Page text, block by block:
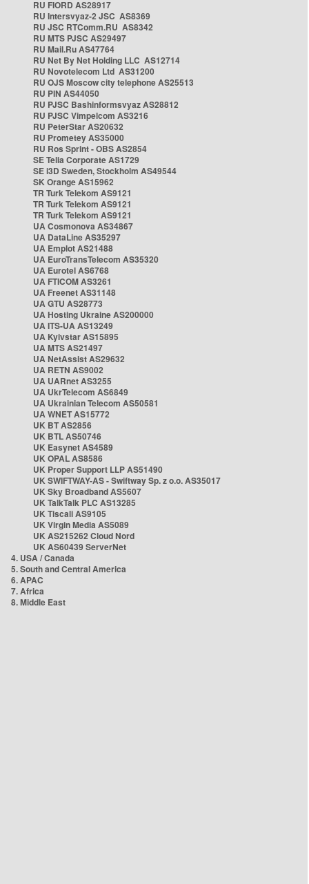
RU FIORD AS28917
RU Intersvyaz-2 JSC AS8369
RU JSC RTComm.RU AS8342
RU MTS PJSC AS29497
RU Mail.Ru AS47764
RU Net By Net Holding LLC AS12714
RU Novotelecom Ltd AS31200
RU OJS Moscow city telephone AS25513
RU PIN AS44050
RU PJSC Bashinformsvyaz AS28812
RU PJSC Vimpelcom AS3216
RU PeterStar AS20632
RU Prometey AS35000
RU Ros Sprint - OBS AS2854
SE Telia Corporate AS1729
SE i3D Sweden, Stockholm AS49544
SK Orange AS15962
TR Turk Telekom AS9121
TR Turk Telekom AS9121
TR Turk Telekom AS9121
UA Cosmonova AS34867
UA DataLine AS35297
UA Emplot AS21488
UA EuroTransTelecom AS35320
UA Eurotel AS6768
UA FTICOM AS3261
UA Freenet AS31148
UA GTU AS28773
UA Hosting Ukraine AS200000
UA ITS-UA AS13249
UA Kyivstar AS15895
UA MTS AS21497
UA NetAssist AS29632
UA RETN AS9002
UA UARnet AS3255
UA UkrTelecom AS6849
UA Ukrainian Telecom AS50581
UA WNET AS15772
UK BT AS2856
UK BTL AS50746
UK Easynet AS4589
UK OPAL AS8586
UK Proper Support LLP AS51490
UK SWIFTWAY-AS - Swiftway Sp. z o.o. AS35017
UK Sky Broadband AS5607
UK TalkTalk PLC AS13285
UK Tiscali AS9105
UK Virgin Media AS5089
UK AS215262 Cloud Nord
UK AS60439 ServerNet
4. USA / Canada
5. South and Central America
6. APAC
7. Africa
8. Middle East